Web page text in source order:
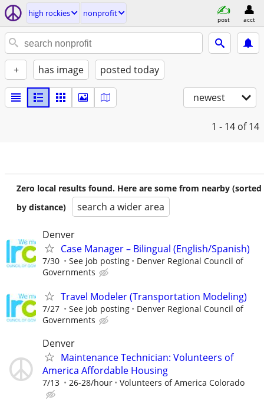
high rockies nonprofit
post acct
+ has image posted today
newest
1 - 14 of 14
Zero local results found. Here are some from nearby (sorted
by distance)
search a wider area
Denver
Case Manager – Bilingual (English/Spanish)
7/30 See job posting
Denver Regional Council of
Governments
Travel Modeler (Transportation Modeling)
7/27 See job posting
Denver Regional Council of
Governments
Denver
Maintenance Technician: Volunteers of
America Affordable Housing
7/13 26-28/hour Volunteers of America Colorado